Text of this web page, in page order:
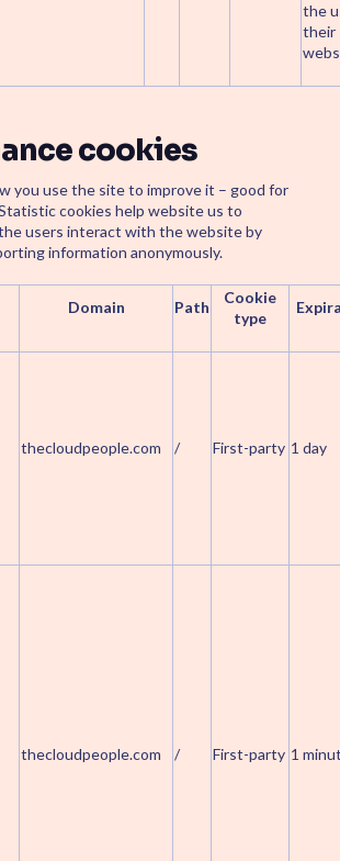
the
their
cookies
you use the site to improve it – good for
cookies help website us to
users interact with the website by
information anonymously.
Domain Path
Cookie
type
thecloudpeople.com / First-party 1 day
thecloudpeople.com / First-party 1